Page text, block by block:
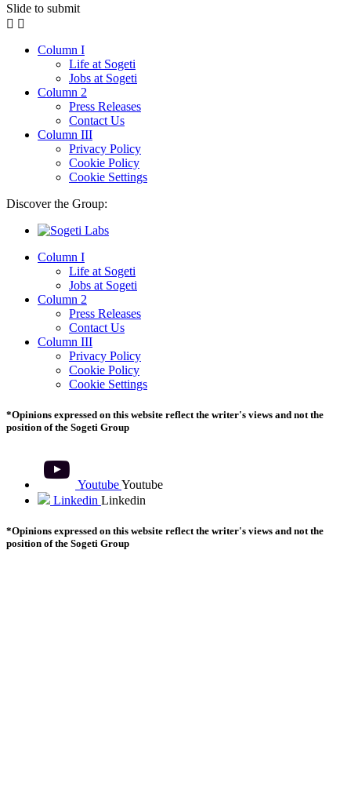
Slide to submit
Column I
Life at Sogeti
Jobs at Sogeti
Column 2
Press Releases
Contact Us
Column III
Privacy Policy
Cookie Policy
Cookie Settings
Discover the Group:
Column I
Life at Sogeti
Jobs at Sogeti
Column 2
Press Releases
Contact Us
Column III
Privacy Policy
Cookie Policy
Cookie Settings
*Opinions expressed on this website reflect the writer's views and not the
position of the Sogeti Group
YoutubeYoutube
Linkedin Linkedin
*Opinions expressed on this website reflect the writer's views and not the
position of the Sogeti Group